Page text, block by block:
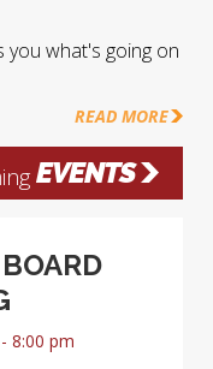
you what's going on
READ MORE
EVENTS
8:00 pm